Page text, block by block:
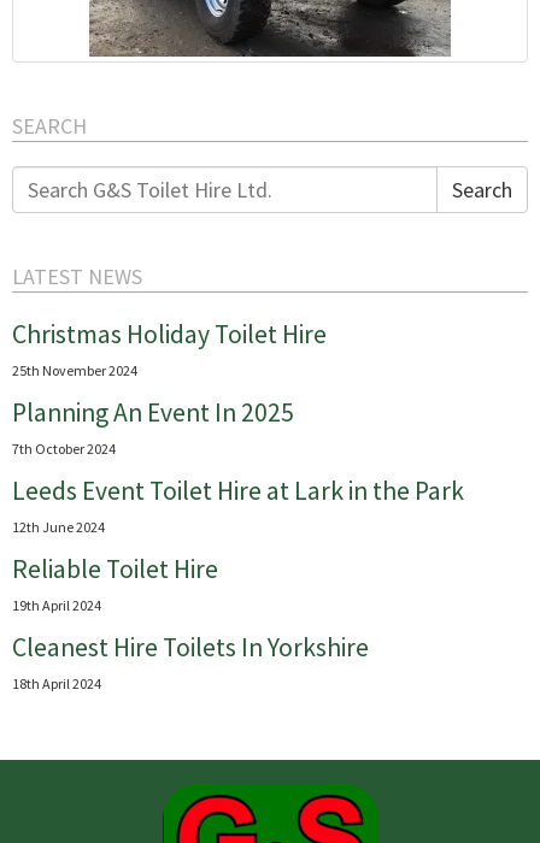
SEARCH
Search
for:
Search
LATEST NEWS
Christmas Holiday Toilet Hire
25th November 2024
Planning An Event In 2025
7th October 2024
Leeds Event Toilet Hire at Lark in the Park
12th June 2024
Reliable Toilet Hire
19th April 2024
Cleanest Hire Toilets In Yorkshire
18th April 2024